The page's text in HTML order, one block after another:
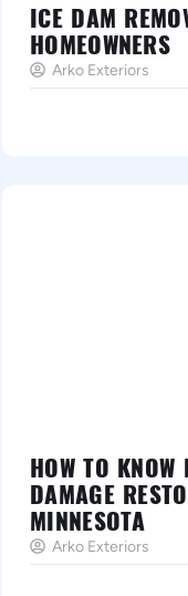
ICE DAM
HOMEOWNERS
Arko Exteriors
HOW TO
DAMAGE
MINNESOTA
Arko Exteriors